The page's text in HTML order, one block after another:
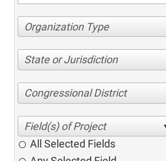
Organization Type
State or Jurisdiction
Congressional District
All Selected Fields